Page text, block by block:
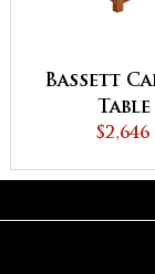
Bassett
Table
$2,646